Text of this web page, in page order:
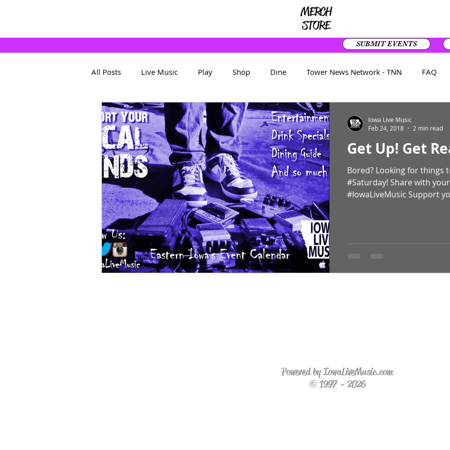
All Posts Live Music Play Shop Dine Tower News Network - TNN FAQ
About The App Bands Front Page
Get Up! Get
Bored? Looking for things to do? The List
#Saturday! Share with
#IowaLiveMusic Support
Iowa Live Music
Feb 24, 2018
2 min read
SUBMIT EVENTS
Powered by IowaLiveMusic.com
© 1997 - 2026